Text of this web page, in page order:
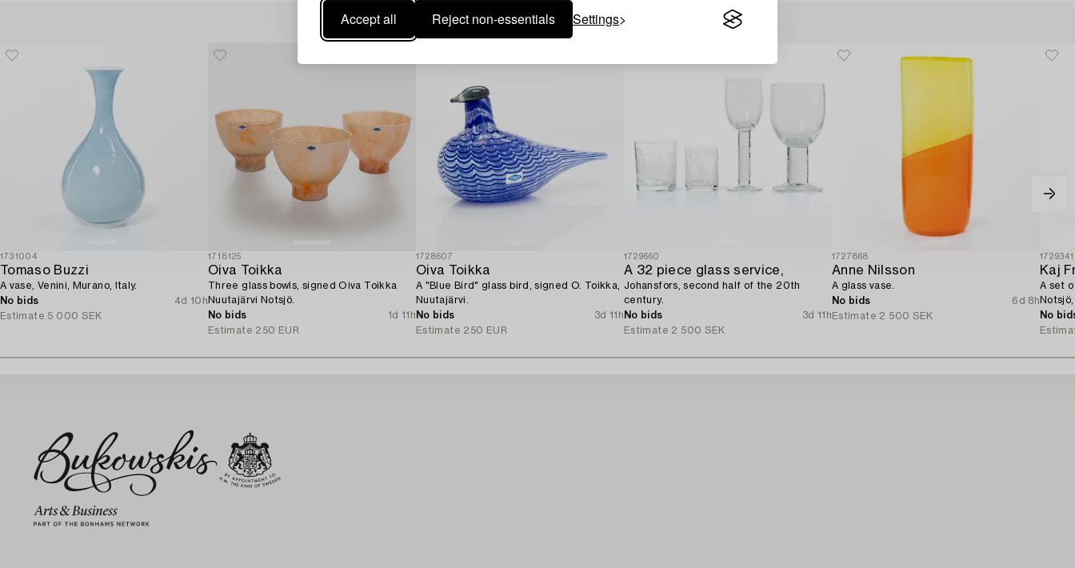
Accept all Reject non-essentials Settings
Others have also viewed
1731004
Tomaso Buzzi
A vase, Venini, Murano, Italy.
No bids
4d 10h
Estimate 5 000 SEK
1718125
Oiva Toikka
Three glass bowls, signed Oiva Toikka
Nuutajärvi Notsjö.
No bids
1d 11h
Estimate 250 EUR
1728607
Oiva Toikka
A "Blue Bird" glass bird, signed O. Toikka,
Nuutajärvi.
No bids
3d 11h
Estimate 250 EUR
1729660
A 32 piece glass service,
Johansfors, second half of the 20th
century.
No bids
3d 11h
Estimate 2 500 SEK
1727868
Anne Nilsson
A glass vase.
No bids
6d 8h
Estimate 2 500 SEK
1729341
Kaj
A set
No